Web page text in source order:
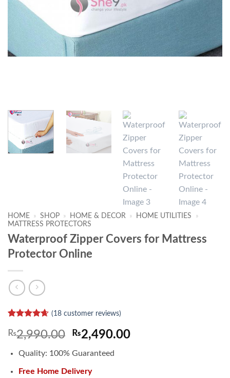
HOME » SHOP » HOME & DECOR » HOME UTILITIES
»
MATTRESS PROTECTORS
Waterproof Zipper Covers for Mattress
Protector Online
out of 5
based on
customer
ratings
(18customer reviews)
₨2,990.00 Original
was:
₨2,990.00.
₨2,490.00Current
Quality: 100% Guaranteed
Free Home Delivery